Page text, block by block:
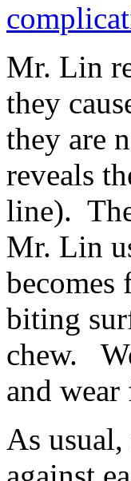
Mr. Lin
they
they are
reveals
line).
Mr. Lin
becomes
biting
chew.
and
As